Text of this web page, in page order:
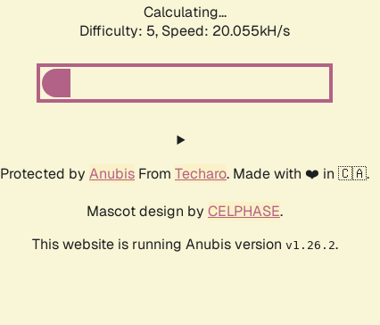
Calculating...
Difficulty: 5, Speed: 20.055kH/s
Protected by Anubis From Techaro. Made with ❤️ in 🇨🇦.
Mascot design by CELPHASE.
This website is running Anubis version v1.26.2.